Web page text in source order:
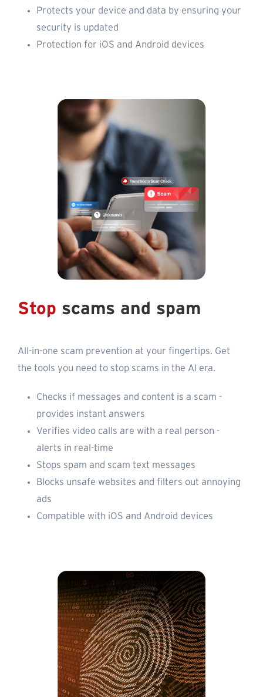
Protects your device and data by ensuring your
security is updated
Protection for iOS and Android devices
Stop scams and spam
All-in-one scam prevention at your fingertips. Get
the tools you need to stop scams in the AI era.
Checks if messages and content is a scam -
provides instant answers
Verifies video calls are with a real person -
alerts in real-time
Stops spam and scam text messages
Blocks unsafe websites and filters out annoying
ads
Compatible with iOS and Android devices